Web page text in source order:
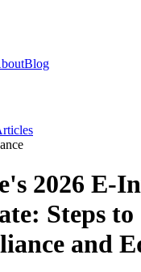
Blog
2026 E-
Steps
and